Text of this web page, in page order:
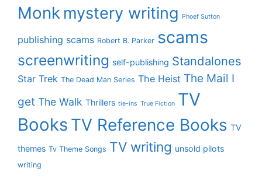
Monk mystery writing Phoef Sutton
publishing scams Robert B. Parker scams
screenwriting self-publishing Standalones
Star Trek The Dead Man Series The Heist The Mail I
get The Walk Thrillers tie-ins True Fiction TV
Books TV Reference Books TV
themes Tv Theme Songs TV writing unsold pilots
writing